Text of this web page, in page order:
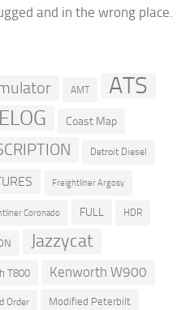
and in the wrong place.
AMT ATS
Coast Map
Detroit Diesel
Freightliner Argosy
Coronado FULL HDR
Jazzycat
T800 Kenworth W900
Order Modified Peterbilt